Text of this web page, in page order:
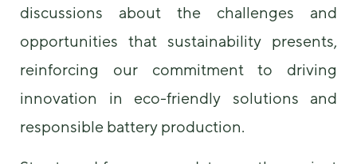
discussions about the challenges and
opportunities that sustainability presents,
reinforcing our commitment to driving
innovation in eco-friendly solutions and
responsible battery production.